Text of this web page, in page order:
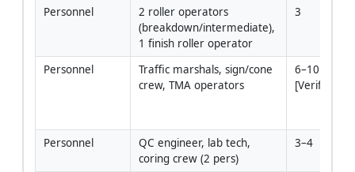
Personnel
2 roller operators
(breakdown/intermediate),
1 finish roller operator
3
Personnel
Traffic marshals, sign/cone
crew, TMA operators
6–10
[Verify]
Personnel
QC engineer, lab tech,
coring crew (2 pers)
3–4